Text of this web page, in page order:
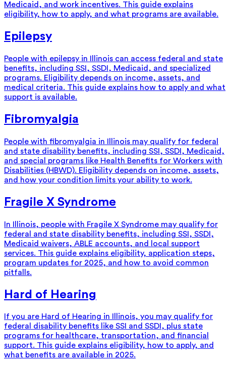
Medicaid, and work incentives. This guide explains
eligibility, how to apply, and what programs are available.
Epilepsy
People with epilepsy in Illinois can access federal and state
benefits, including SSI, SSDI, Medicaid, and specialized
programs. Eligibility depends on income, assets, and
medical criteria. This guide explains how to apply and what
support is available.
Fibromyalgia
People with fibromyalgia in Illinois may qualify for federal
and state disability benefits, including SSI, SSDI, Medicaid,
and special programs like Health Benefits for Workers with
Disabilities (HBWD). Eligibility depends on income, assets,
and how your condition limits your ability to work.
Fragile X Syndrome
In Illinois, people with Fragile X Syndrome may qualify for
federal and state disability benefits, including SSI, SSDI,
Medicaid waivers, ABLE accounts, and local support
services. This guide explains eligibility, application steps,
program updates for 2025, and how to avoid common
pitfalls.
Hard of Hearing
If you are Hard of Hearing in Illinois, you may qualify for
federal disability benefits like SSI and SSDI, plus state
programs for healthcare, transportation, and financial
support. This guide explains eligibility, how to apply, and
what benefits are available in 2025.